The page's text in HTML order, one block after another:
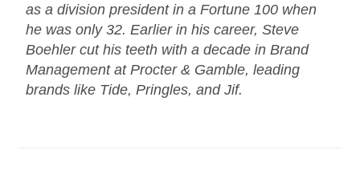
as a division president in a Fortune 100 when
he was only 32. Earlier in his career, Steve
Boehler cut his teeth with a decade in Brand
Management at Procter & Gamble, leading
brands like Tide, Pringles, and Jif.